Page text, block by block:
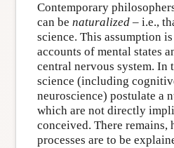
Contemporary
can be naturalized – i.e.,
science. This assumption
accounts of mental states
central nervous system.
science (including
neuroscience) postulate a
which are not directly
conceived. There remains,
processes are to be